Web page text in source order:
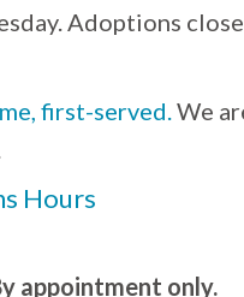
Adoptions close
first-served. We
Hours
appointment only.